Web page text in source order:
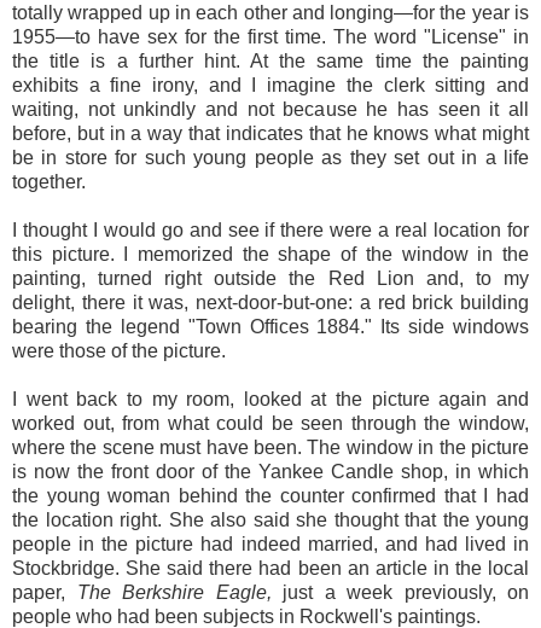
totally wrapped up in each other and longing—for the year is
1955—to have sex for the first time. The word "License" in
the title is a further hint. At the same time the painting
exhibits a fine irony, and I imagine the clerk sitting and
waiting, not unkindly and not because he has seen it all
before, but in a way that indicates that he knows what might
be in store for such young people as they set out in a life
together.
I thought I would go and see if there were a real location for
this picture. I memorized the shape of the window in the
painting, turned right outside the Red Lion and, to my
delight, there it was, next-door-but-one: a red brick building
bearing the legend "Town Offices 1884." Its side windows
were those of the picture.
I went back to my room, looked at the picture again and
worked out, from what could be seen through the window,
where the scene must have been. The window in the picture
is now the front door of the Yankee Candle shop, in which
the young woman behind the counter confirmed that I had
the location right. She also said she thought that the young
people in the picture had indeed married, and had lived in
Stockbridge. She said there had been an article in the local
paper, The Berkshire Eagle, just a week previously, on
people who had been subjects in Rockwell's paintings.